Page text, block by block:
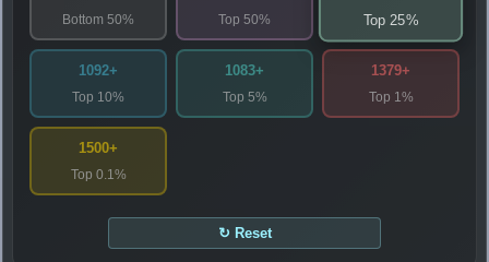
Bottom 50% Top 50% Top 25%
1092+
Top 10%
1083+
Top 5%
1379+
Top 1%
1500+
Top 0.1%
↻ Reset